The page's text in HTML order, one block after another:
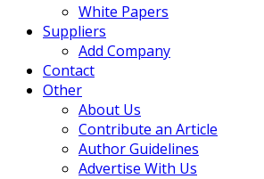
White Papers
Suppliers
Add Company
Contact
Other
About Us
Contribute an Article
Author Guidelines
Advertise With Us